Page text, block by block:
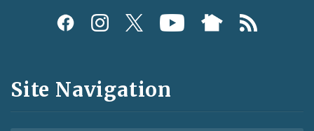
Social
and
Feeds
Site Navigation